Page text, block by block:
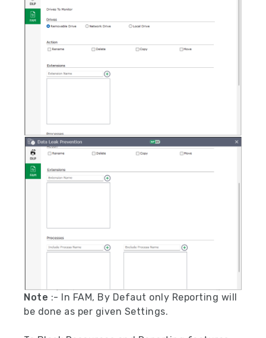
Note :- In FAM, By Defaut only Reporting will
be done as per given Settings.